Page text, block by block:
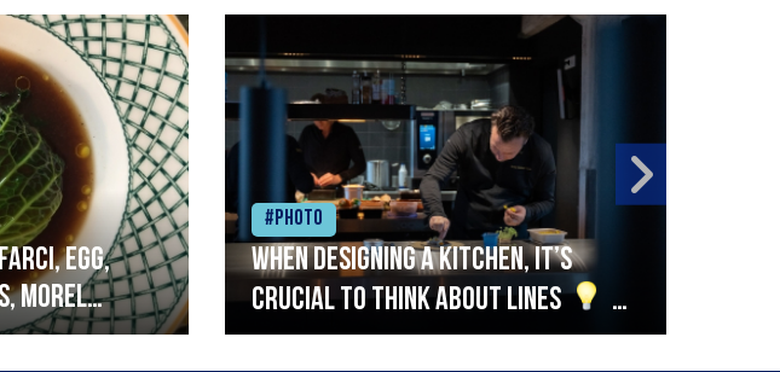
egg,
morel
mustard,
#Photo
When designing a kitchen, it’s
crucial to think about lines
A
streamlined setup with stations